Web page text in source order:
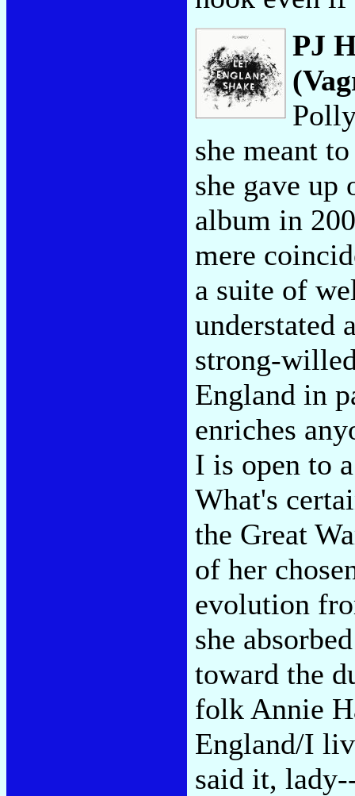
PJ
she meant
she gave up
album in
mere
a suite of
understated
strong-
England in
enriches
I is open to
What's
the Great
of her
evolution
she
toward the
folk Annie
England/I
said it,